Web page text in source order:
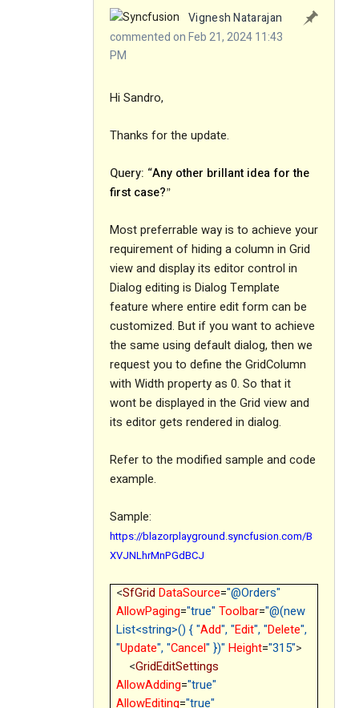
Vignesh Natarajan
commented on Feb 21, 2024 11:43
PM
Hi Sandro,
Thanks for the update.
Query: “Any other brillant idea for the
first case?”
Most preferrable way is to achieve your
requirement of hiding a column in Grid
view and display its editor control in
Dialog editing is Dialog Template
feature where entire edit form can be
customized. But if you want to achieve
the same using default dialog, then we
request you to define the GridColumn
with Width property as 0. So that it
wont be displayed in the Grid view and
its editor gets rendered in dialog.
Refer to the modified sample and code
example.
Sample:
https://blazorplayground.syncfusion.com/B
XVJNLhrMnPGdBCJ
<SfGrid DataSource="@Orders"
AllowPaging="true" Toolbar="@(new
List<string>() { "Add", "Edit", "Delete",
"Update", "Cancel" })" Height="315">
<GridEditSettings
AllowAdding="true"
AllowEditing="true"